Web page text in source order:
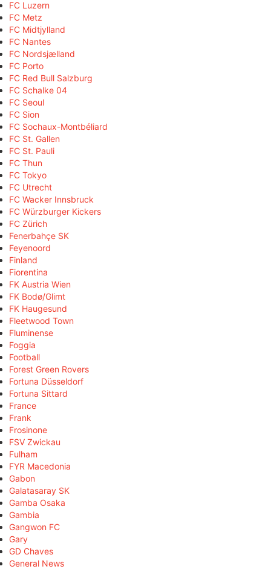
FC Luzern
FC Metz
FC Midtjylland
FC Nantes
FC Nordsjælland
FC Porto
FC Red Bull Salzburg
FC Schalke 04
FC Seoul
FC Sion
FC Sochaux-Montbéliard
FC St. Gallen
FC St. Pauli
FC Thun
FC Tokyo
FC Utrecht
FC Wacker Innsbruck
FC Würzburger Kickers
FC Zürich
Fenerbahçe SK
Feyenoord
Finland
Fiorentina
FK Austria Wien
FK Bodø/Glimt
FK Haugesund
Fleetwood Town
Fluminense
Foggia
Football
Forest Green Rovers
Fortuna Düsseldorf
Fortuna Sittard
France
Frank
Frosinone
FSV Zwickau
Fulham
FYR Macedonia
Gabon
Galatasaray SK
Gamba Osaka
Gambia
Gangwon FC
Gary
GD Chaves
General News